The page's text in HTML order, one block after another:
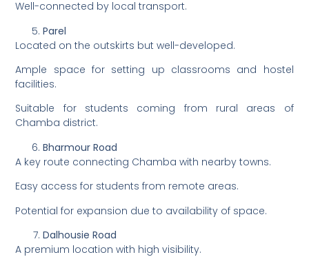
Well-connected by local transport.
Parel
Located on the outskirts but well-developed.
Ample space for setting up classrooms and hostel
facilities.
Suitable for students coming from rural areas of
Chamba district.
Bharmour Road
A key route connecting Chamba with nearby towns.
Easy access for students from remote areas.
Potential for expansion due to availability of space.
Dalhousie Road
A premium location with high visibility.